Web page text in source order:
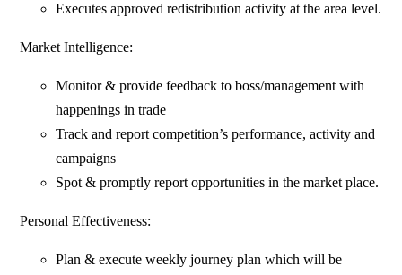
Executes approved redistribution activity at the area level.
Market Intelligence:
Monitor & provide feedback to boss/management with
happenings in trade
Track and report competition’s performance, activity and
campaigns
Spot & promptly report opportunities in the market place.
Personal Effectiveness:
Plan & execute weekly journey plan which will be